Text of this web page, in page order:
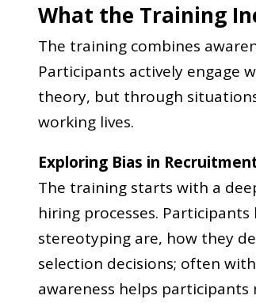
What the Training
The training combines
Participants actively engage
theory, but through
working lives.
Exploring Bias in
The training starts with a
hiring processes.
stereotyping are, how they
selection decisions; often
awareness helps